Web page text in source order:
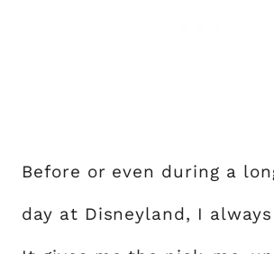
Before or even during a
day at Disneyland, I